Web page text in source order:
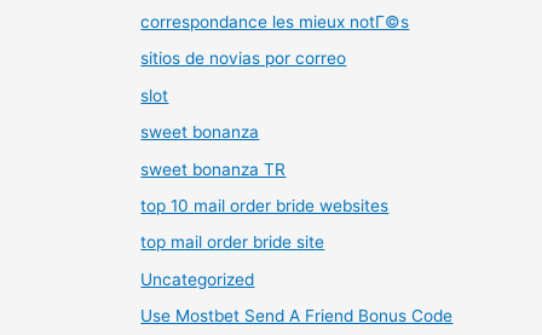
correspondance les mieux notГ©s
sitios de novias por correo
slot
sweet bonanza
sweet bonanza TR
top 10 mail order bride websites
top mail order bride site
Uncategorized
Use Mostbet Send A Friend Bonus Code